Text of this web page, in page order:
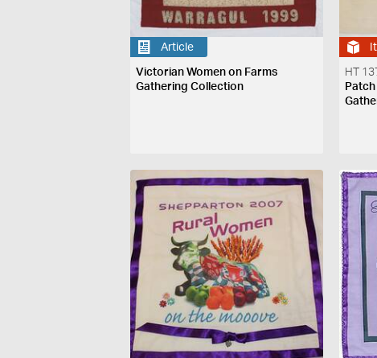
Article
Victorian Women on Farms
Gathering Collection
HT